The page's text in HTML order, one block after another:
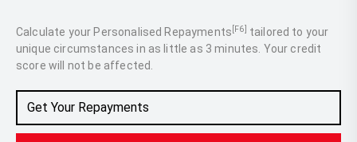
Calculate your Personalised Repayments [F6] tailored to your
unique circumstances in as little as 3 minutes. Your credit
score will not be affected.
Get Your Repayments
2.8L Diesel